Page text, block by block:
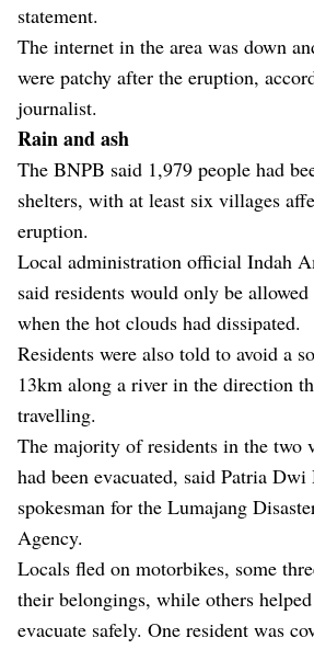
statement.
The internet in the area was down
were patchy after the eruption,
journalist.
Rain and ash
The BNPB said 1,979 people had
shelters, with at least six villages
eruption.
Local administration official Indah
said residents would only be
when the hot clouds had dissipated.
Residents were also told to avoid a
13km along a river in the direction
travelling.
The majority of residents in the two
had been evacuated, said Patria
spokesman for the Lumajang
Agency.
Locals fled on motorbikes, some
their belongings, while others
evacuate safely. One resident was